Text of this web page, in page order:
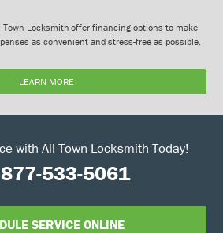
Locksmith offer financing options to make
as convenient and stress-free as possible.
LEARN MORE
with All Town Locksmith Today!
877-533-5061
SERVICE ONLINE